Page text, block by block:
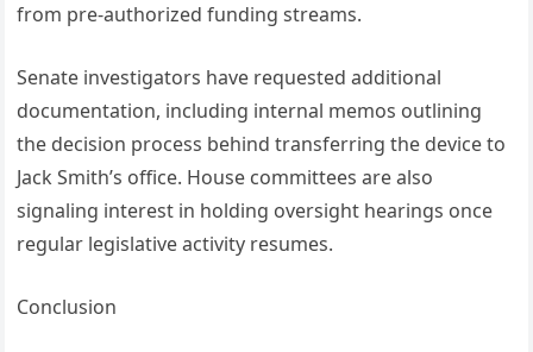
from pre-authorized funding streams.
Senate investigators have requested additional
documentation, including internal memos outlining
the decision process behind transferring the device to
Jack Smith’s office. House committees are also
signaling interest in holding oversight hearings once
regular legislative activity resumes.
Conclusion